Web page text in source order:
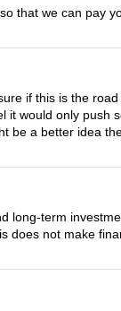
that we can pay
if this is the
it would only
be a better idea
long-term
does not make